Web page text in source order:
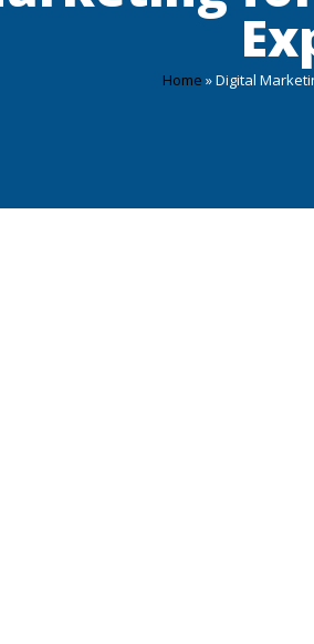
Home »Digital